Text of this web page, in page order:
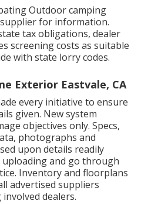
Outdoor camping
supplier for information.
tax obligations, dealer
screening costs as suitable
with state lorry codes.
Exterior Eastvale, CA
every initiative to ensure
given. New system
objectives only. Specs,
photographs and
upon details readily
and go through
Inventory and floorplans
advertised suppliers
dealers.